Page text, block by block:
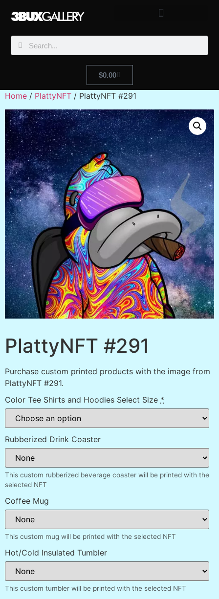
$0.00
Home / PlattyNFT / PlattyNFT #291
PlattyNFT #291
Purchase custom printed products with the image from
PlattyNFT #291.
Color Tee Shirts and Hoodies Select Size *
Rubberized Drink Coaster
This custom rubberized beverage coaster will be printed with the
selected NFT
Coffee Mug
This custom mug will be printed with the selected NFT
Hot/Cold Insulated Tumbler
This custom tumbler will be printed with the selected NFT